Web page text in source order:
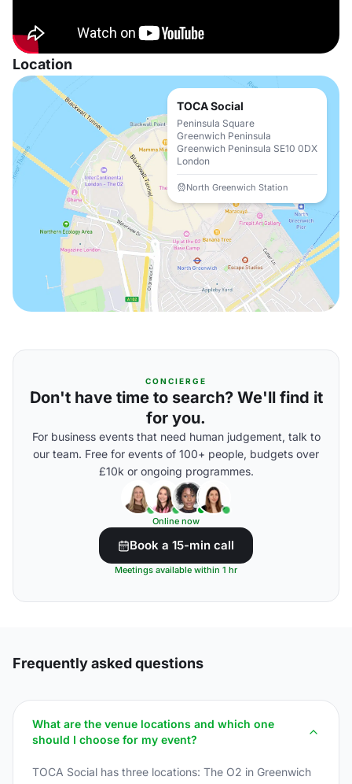
Location
TOCA Social
Peninsula Square
Greenwich Peninsula
Greenwich Peninsula SE10 0DX
London
North Greenwich Station
CONCIERGE
Don't have time to search? We'll find it
for you.
For business events that need human judgement, talk to
our team. Free for events of 100+ people, budgets over
£10k or ongoing programmes.
Online now
Book a 15-min call
Meetings available within 1 hr
Frequently asked questions
What are the venue locations and which one
should I choose for my event?
TOCA Social has three locations: The O2 in Greenwich